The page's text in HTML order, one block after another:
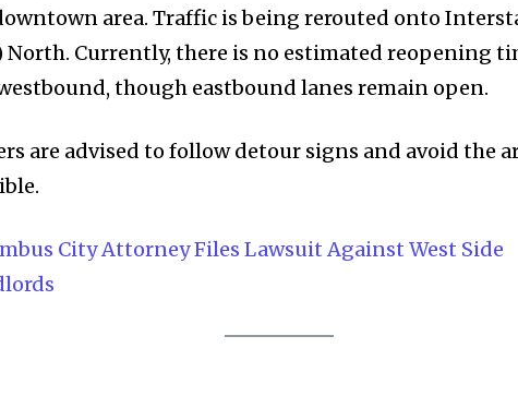
area. Traffic is being rerouted onto
North. Currently, there is no estimated reopening
though eastbound lanes remain open.
are advised to follow detour signs and avoid the
City Attorney Files Lawsuit Against West Side